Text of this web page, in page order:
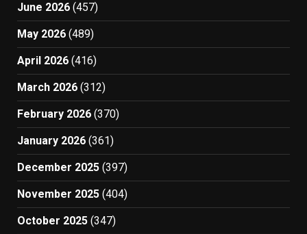
June 2026 (457)
May 2026 (489)
April 2026 (416)
March 2026 (312)
February 2026 (370)
January 2026 (361)
December 2025 (397)
November 2025 (404)
October 2025 (347)